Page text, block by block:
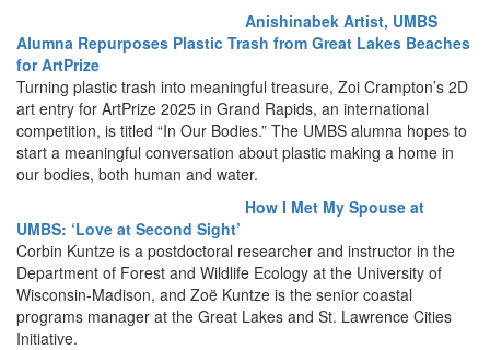
Anishinabek Artist, UMBS
Alumna Repurposes Plastic Trash from Great Lakes Beaches
for ArtPrize
Turning plastic trash into meaningful treasure, Zoi Crampton’s 2D
art entry for ArtPrize 2025 in Grand Rapids, an international
competition, is titled “In Our Bodies.” The UMBS alumna hopes to
start a meaningful conversation about plastic making a home in
our bodies, both human and water.
How I Met My Spouse at
UMBS: ‘Love at Second Sight’
Corbin Kuntze is a postdoctoral researcher and instructor in the
Department of Forest and Wildlife Ecology at the University of
Wisconsin-Madison, and Zoë Kuntze is the senior coastal
programs manager at the Great Lakes and St. Lawrence Cities
Initiative.